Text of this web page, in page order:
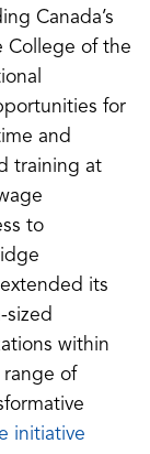
Canada’s
College of the
for
and
training at
to
its
sized
within
range of
initiative